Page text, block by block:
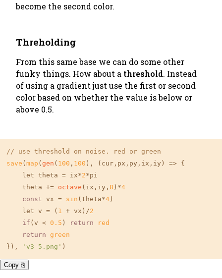
become the second color.
Threholding
From this same base we can do some other
funky things. How about a threshold. Instead
of using a gradient just use the first or second
color based on whether the value is below or
above 0.5.
// use threshold on noise. red or green
save ( map ( gen ( 100 , 100 ), (cur,px,py,ix,iy) => {
    let theta = ix*
2*pi
    theta +=
octave (ix,iy, 8 )*4
const vx = sin (theta*4 )
    let v = (
1 + vx)/2
if (v < 0.5 ) return
red
return green
}),
'v3_5.png' )
Copy ⎘